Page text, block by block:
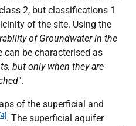
2, but classifications 1
of the site. Using the
of Groundwater in the
can be characterised as
but only when they are
".
of the superficial and
[4] . The superficial aquifer